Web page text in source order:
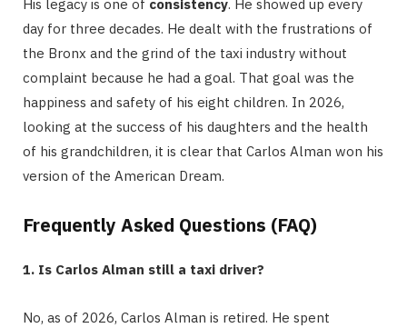
His legacy is one of consistency. He showed up every
day for three decades. He dealt with the frustrations of
the Bronx and the grind of the taxi industry without
complaint because he had a goal. That goal was the
happiness and safety of his eight children. In 2026,
looking at the success of his daughters and the health
of his grandchildren, it is clear that Carlos Alman won his
version of the American Dream.
Frequently Asked Questions (FAQ)
1. Is Carlos Alman still a taxi driver?
No, as of 2026, Carlos Alman is retired. He spent